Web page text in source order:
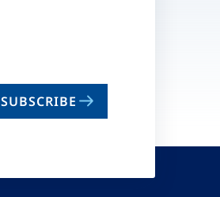
SUBSCRIBE